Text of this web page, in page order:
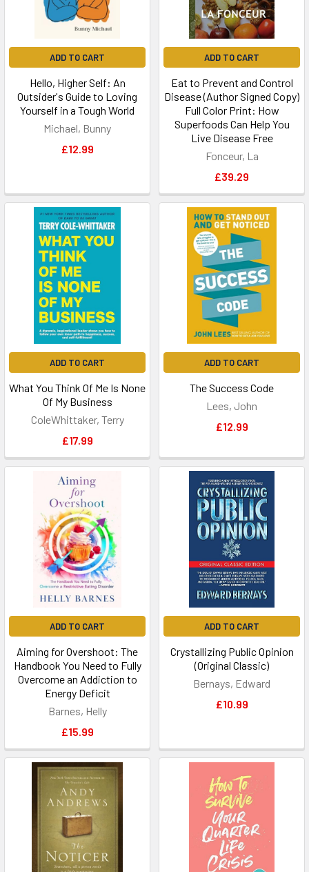
ADD TO CART
Hello, Higher Self: An
Outsider's Guide to Loving
Yourself in a Tough World
Michael, Bunny
£12.99
ADD TO CART
Eat to Prevent and Control
Disease (Author Signed Copy)
Full Color Print: How
Superfoods Can Help You
Live Disease Free
Fonceur, La
£39.29
ADD TO CART
What You Think Of Me Is None
Of My Business
ColeWhittaker, Terry
£17.99
ADD TO CART
The Success Code
Lees, John
£12.99
ADD TO CART
Aiming for Overshoot: The
Handbook You Need to Fully
Overcome an Addiction to
Energy Deficit
Barnes, Helly
£15.99
ADD TO CART
Crystallizing Public Opinion
(Original Classic)
Bernays, Edward
£10.99